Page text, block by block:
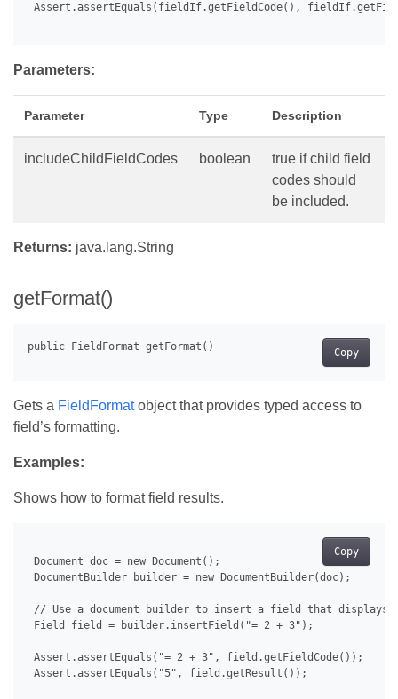
Assert.assertEquals(fieldIf.getFieldCode(),
Parameters:
Parameter Type Description
includeChildFieldCodes boolean
true if child field
codes should
be included.
Returns: java.lang.String
getFormat()
Copy
Gets a FieldFormatobject that provides typed access to
field’s formatting.
Examples:
Shows how to format field results.
Copy
Document doc = new Document();
DocumentBuilder builder = new DocumentBuilder(doc);
// Use a document builder to insert a field that displays
Field field = builder.insertField("= 2 + 3");
Assert.assertEquals("= 2 + 3", field.getFieldCode());
Assert.assertEquals("5", field.getResult());